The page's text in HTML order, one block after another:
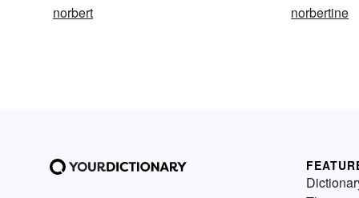
norbert
norbertine